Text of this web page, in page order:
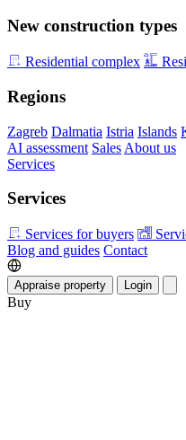
New construction types
Residential complex
Regions
Zagreb Dalmatia Istria Islands
AI assessment Sales About us
Services
Services
Services for buyers
Blog and guides Contact
Appraise property Login
Buy